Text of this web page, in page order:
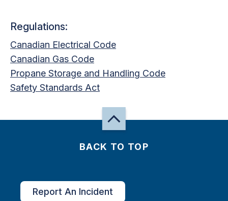
Regulations:
Canadian Electrical Code
Canadian Gas Code
Propane Storage and Handling Code
Safety Standards Act
BACK TO TOP
Report An Incident